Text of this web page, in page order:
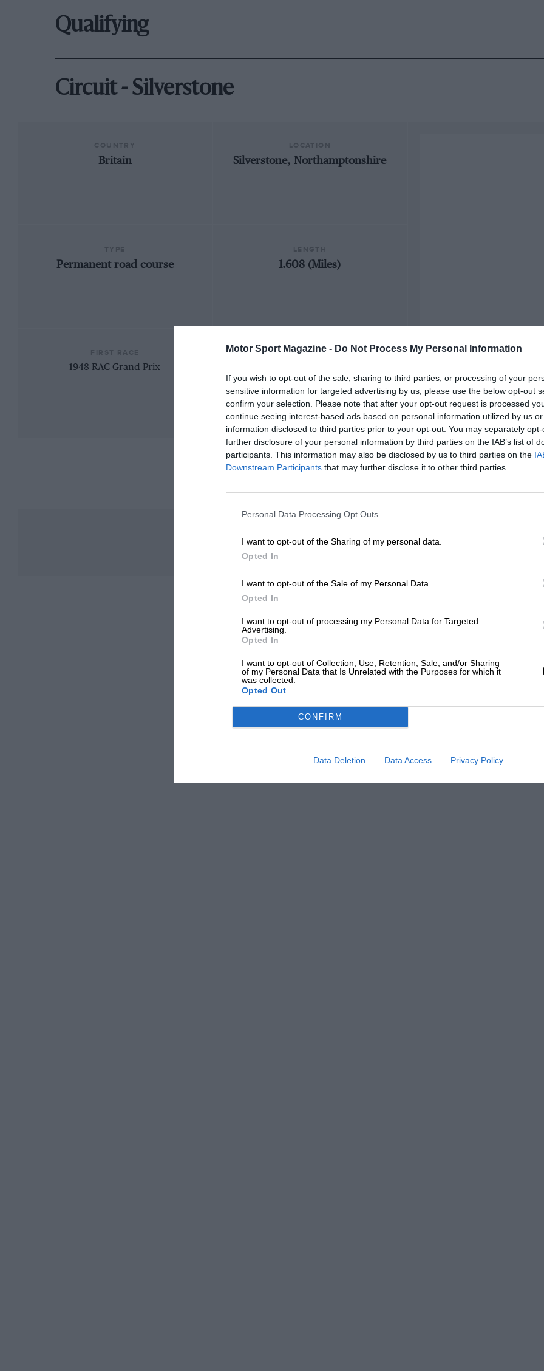
Motor Sport Magazine - Do Not Process My Personal Information
If you wish to opt-out of the sale, sharing to third parties, or processing of your
sensitive information for targeted advertising by us, please use the below opt-out
confirm your selection. Please note that after your opt-out request is processed
continue seeing interest-based ads based on personal information utilized by us
information disclosed to third parties prior to your opt-out. You may separately
further disclosure of your personal information by third parties on the IAB’s list of
participants. This information may also be disclosed by us to third parties on the
Downstream Participants that may further disclose it to other third parties.
Personal Data Processing Opt Outs
I want to opt-out of the Sharing of my personal data.
Opted In
I want to opt-out of the Sale of my Personal Data.
Opted In
I want to opt-out of processing my Personal Data for Targeted
Advertising.
Opted In
I want to opt-out of Collection, Use, Retention, Sale, and/or Sharing
of my Personal Data that Is Unrelated with the Purposes for which it
was collected.
Opted Out
CONFIRM
Data Deletion Data Access Privacy Policy
Qualifying
Circuit - Silverstone
Britain Silverstone, Northamptonshire
Permanent road course 1.608 (Miles)
1948 RAC Grand Prix